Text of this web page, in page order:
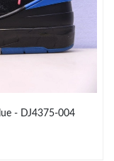
2026 at 1:34 PM.
2026 at 7:23 PM.
- DJ4375-004